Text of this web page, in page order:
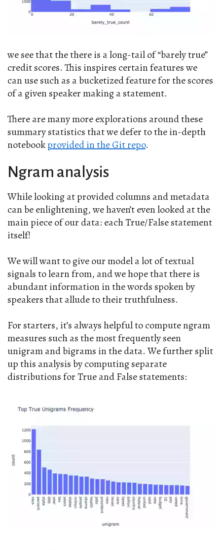
we see that the there is a long-tail of “barely true”
credit scores. This inspires certain features we
can use such as a bucketized feature for the scores
of a given speaker making a statement.
There are many more explorations around these
summary statistics that we defer to the in-depth
notebookprovided in the Git repo.
Ngram analysis
While looking at provided columns and metadata
can be enlightening, we haven’t even looked at the
main piece of our data: each True/False statement
itself!
We will want to give our model a lot of textual
signals to learn from, and we hope that there is
abundant information in the words spoken by
speakers that allude to their truthfulness.
For starters, it’s always helpful to compute ngram
measures such as the most frequently seen
unigram and bigrams in the data. We further split
up this analysis by computing separate
distributions for True and False statements: